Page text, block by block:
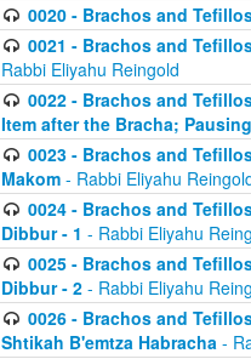
0020 - Brachos and
0021 - Brachos and
Rabbi Eliyahu Reingold
0022 - Brachos and
Item after the Bracha; Pausing
0023 - Brachos and
Makom - Rabbi Eliyahu
0024 - Brachos and
Dibbur - 1 - Rabbi Eliyahu
0025 - Brachos and
Dibbur - 2 - Rabbi Eliyahu
0026 - Brachos and
Shtikah B'emtza Habracha -